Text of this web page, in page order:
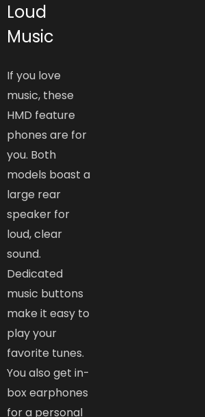
Loud
Music
If you love
music, these
HMD feature
phones are for
you. Both
models boast a
large rear
speaker for
loud, clear
sound.
Dedicated
music buttons
make it easy to
play your
favorite tunes.
You also get in-
box earphones
for a personal